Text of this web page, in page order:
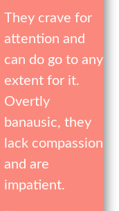
They crave for
attention and
can do go to any
extent for it.
Overtly
banausic, they
lack compassion
and are
impatient.